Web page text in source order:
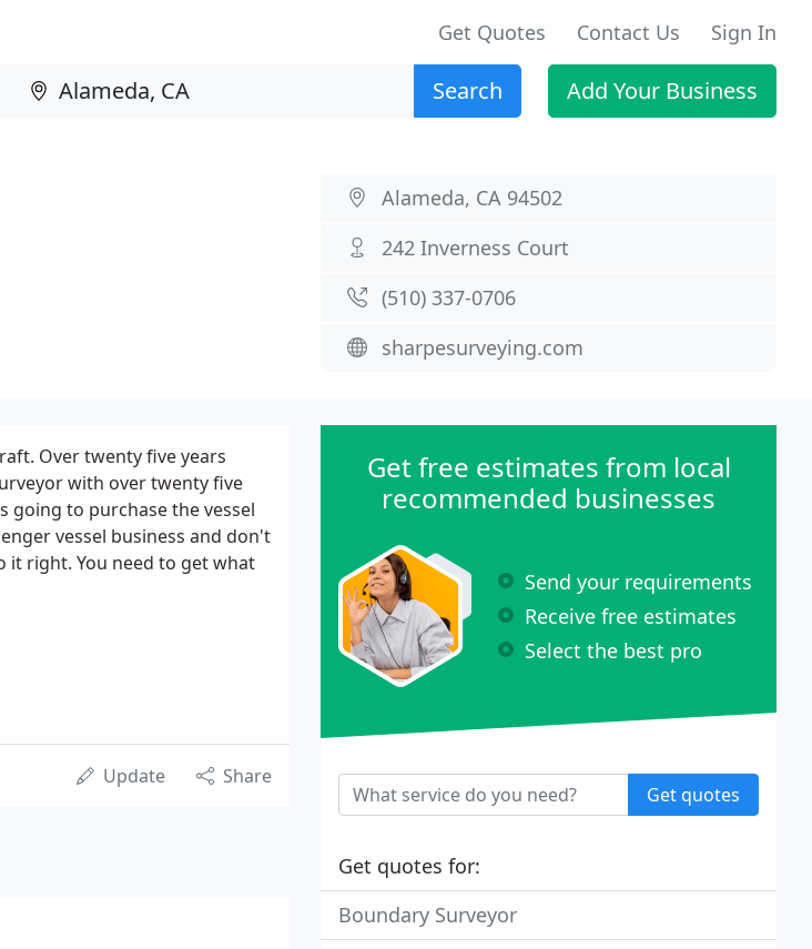
Get Quotes Contact Us Sign In
Search Add Your Business
Alameda, CA 94502
242 Inverness Court
(510) 337-0706
sharpesurveying.com
Over twenty five years
with over twenty five
going to purchase the vessel
vessel business and don't
it right. You need to get what
Update Share
Get free estimates from local
recommended businesses
Send your requirements
Receive free estimates
Select the best pro
Get quotes
Get quotes for:
Boundary Surveyor